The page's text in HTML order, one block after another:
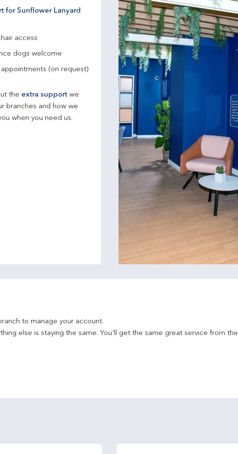
for Sunflower Lanyard
access
dogs welcome
(on request)
the extra support we
branches and how we
when you need us.
to manage your account.
else is staying the same. You'll get the same great service from the